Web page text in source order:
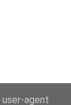
agent